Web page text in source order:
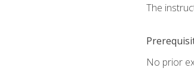
The
No prior